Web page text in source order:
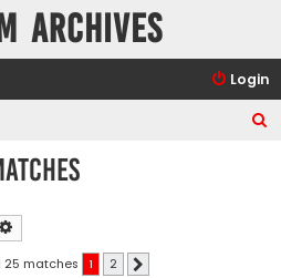
Archives
Login
25 matches 1 2